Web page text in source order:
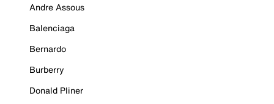
Andre Assous
Balenciaga
Bernardo
Burberry
Donald Pliner